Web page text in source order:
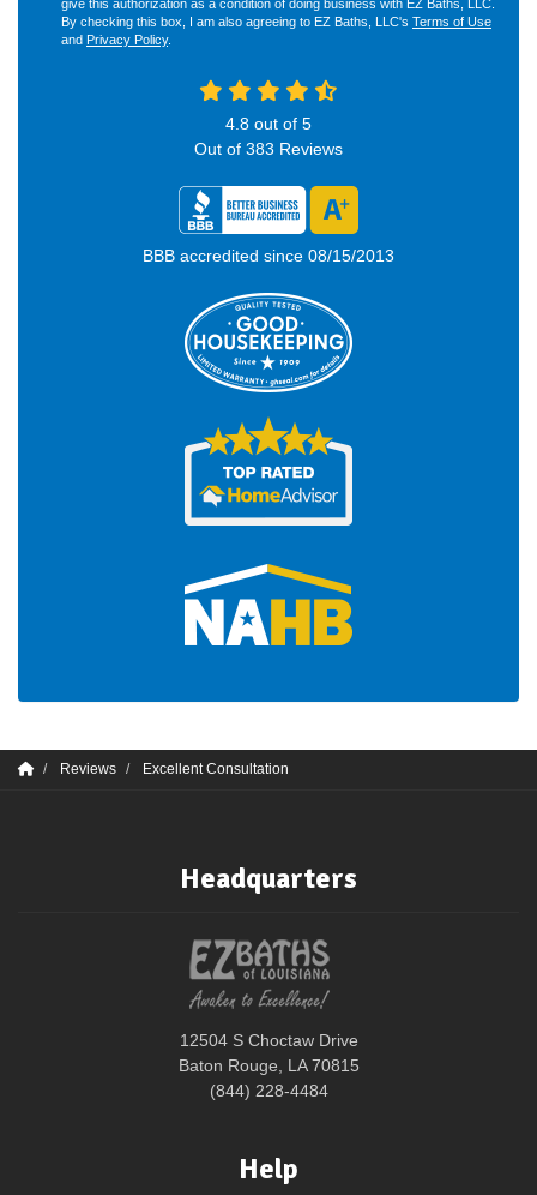
give this authorization as a condition of doing business with EZ Baths, LLC.
By checking this box, I am also agreeing to EZ Baths, LLC's Terms of Use
and Privacy Policy.
4.8 out of 5
Out of 383 Reviews
BBB accredited since 08/15/2013
Reviews Excellent Consultation
Headquarters
12504 S Choctaw Drive
Baton Rouge, LA 70815
(844) 228-4484
Help